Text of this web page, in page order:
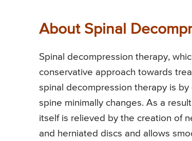
About Spinal
Spinal decompression therapy,
conservative approach towards
spinal decompression therapy is
spine minimally changes. As a
itself is relieved by the creation of
and herniated discs and allows